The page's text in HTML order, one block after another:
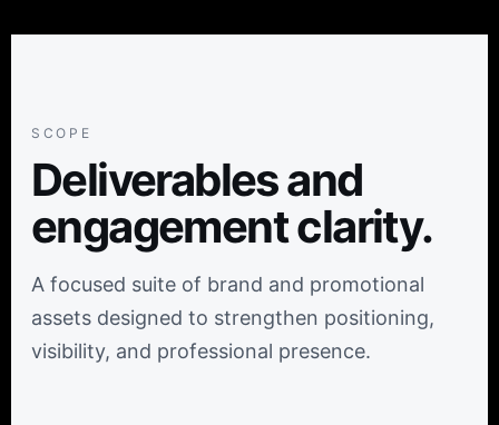
SCOPE
Deliverables and
engagement clarity.
A focused suite of brand and promotional
assets designed to strengthen positioning,
visibility, and professional presence.